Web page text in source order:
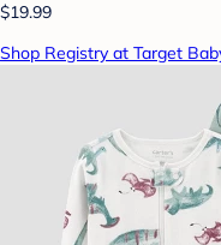
$19.99
Shop Registry at Target